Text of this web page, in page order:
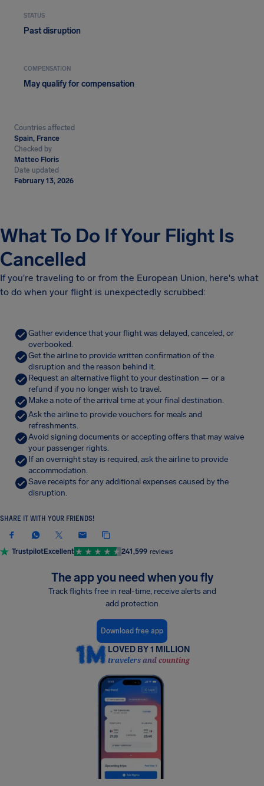
STATUS
Past disruption
COMPENSATION
May qualify for compensation
Countries affected
Spain, France
Checked by
Matteo Floris
Date updated
February 13, 2026
What To Do If Your Flight Is
Cancelled
If you're traveling to or from the European Union, here's what
to do when your flight is unexpectedly scrubbed:
Gather evidence that your flight was delayed, canceled, or
overbooked.
Get the airline to provide written confirmation of the
disruption and the reason behind it.
Request an alternative flight to your destination — or a
refund if you no longer wish to travel.
Make a note of the arrival time at your final destination.
Ask the airline to provide vouchers for meals and
refreshments.
Avoid signing documents or accepting offers that may waive
your passenger rights.
If an overnight stay is required, ask the airline to provide
accommodation.
Save receipts for any additional expenses caused by the
disruption.
SHARE IT WITH YOUR FRIENDS!
TrustpilotExcellent 241,599 reviews
The app you need when you fly
Track flights free in real-time, receive alerts and
add protection
Download free app
LOVED BY 1 MILLION
travelers and counting